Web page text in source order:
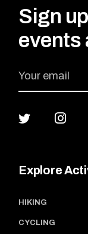
Sign
events
Explore
HIKING
CYCLING